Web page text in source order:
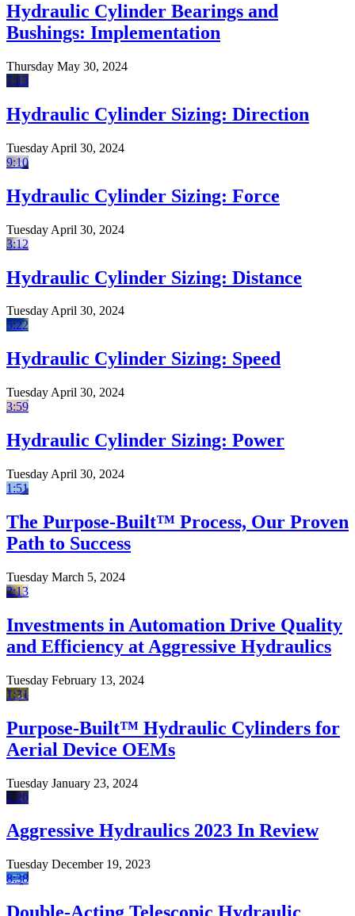
Hydraulic Cylinder Bearings and
Bushings: Implementation
Thursday May 30, 2024
7:13
Hydraulic Cylinder Sizing: Direction
Tuesday April 30, 2024
9:10
Hydraulic Cylinder Sizing: Force
Tuesday April 30, 2024
3:12
Hydraulic Cylinder Sizing: Distance
Tuesday April 30, 2024
5:22
Hydraulic Cylinder Sizing: Speed
Tuesday April 30, 2024
3:59
Hydraulic Cylinder Sizing: Power
Tuesday April 30, 2024
1:51
The Purpose-Built™ Process, Our Proven
Path to Success
Tuesday March 5, 2024
2:13
Investments in Automation Drive Quality
and Efficiency at Aggressive Hydraulics
Tuesday February 13, 2024
1:31
Purpose-Built™ Hydraulic Cylinders for
Aerial Device OEMs
Tuesday January 23, 2024
2:20
Aggressive Hydraulics 2023 In Review
Tuesday December 19, 2023
8:38